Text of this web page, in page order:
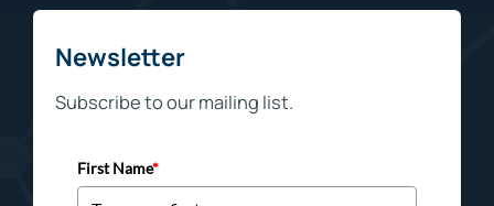
Newsletter
Subscribe to our mailing list.
First Name*